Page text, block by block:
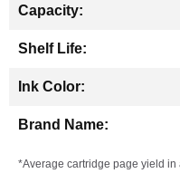
*Average cartridge page yield